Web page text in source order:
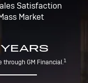
Satisfaction
Market
GM Financial.1